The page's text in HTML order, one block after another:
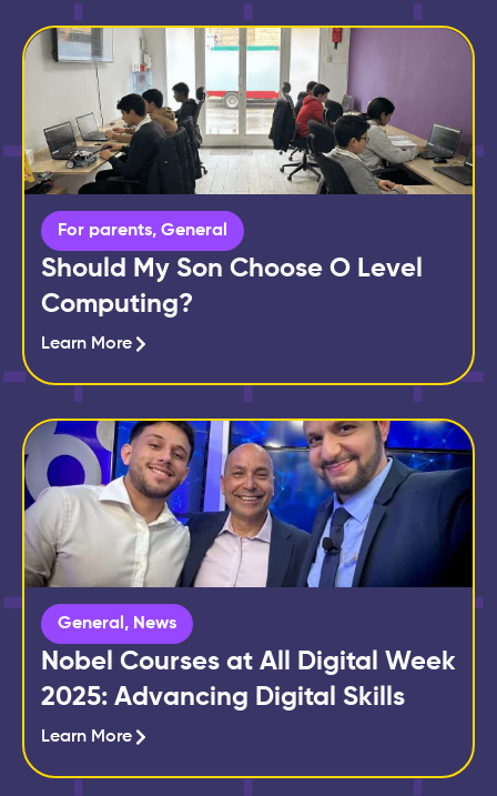
For parents, General
Should My Son Choose O Level
Computing?
Learn More
General, News
Nobel Courses at All Digital Week
2025: Advancing Digital Skills
Learn More